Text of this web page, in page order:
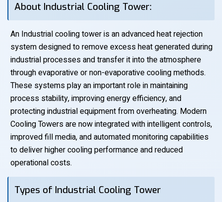
About Industrial Cooling Tower:
An Industrial cooling tower is an advanced heat rejection
system designed to remove excess heat generated during
industrial processes and transfer it into the atmosphere
through evaporative or non-evaporative cooling methods.
These systems play an important role in maintaining
process stability, improving energy efficiency, and
protecting industrial equipment from overheating. Modern
Cooling Towers are now integrated with intelligent controls,
improved fill media, and automated monitoring capabilities
to deliver higher cooling performance and reduced
operational costs.
Types of Industrial Cooling Tower